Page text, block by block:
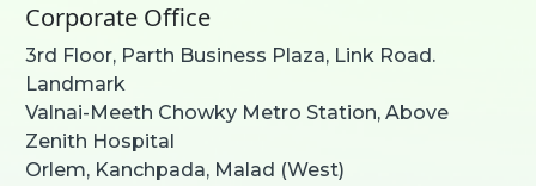
Corporate Office
3rd Floor, Parth Business Plaza, Link Road.
Landmark
Valnai-Meeth Chowky Metro Station, Above
Zenith Hospital
Orlem, Kanchpada, Malad (West)